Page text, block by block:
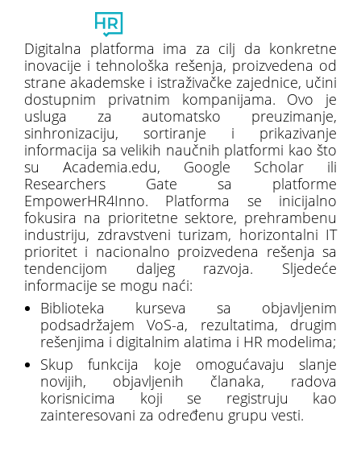
Digitalna platforma ima za cilj da konkretne
inovacije i tehnološka rešenja, proizvedena od
strane akademske i istraživačke zajednice, učini
dostupnim privatnim kompanijama. Ovo je
usluga za automatsko preuzimanje,
sinhronizaciju, sortiranje i prikazivanje
informacija sa velikih naučnih platformi kao što
su Academia.edu, Google Scholar ili
Researchers Gate sa platforme
EmpowerHR4Inno. Platforma se inicijalno
fokusira na prioritetne sektore, prehrambenu
industriju, zdravstveni turizam, horizontalni IT
prioritet i nacionalno proizvedena rešenja sa
tendencijom daljeg razvoja. Sljedeće
informacije se mogu naći:
Biblioteka kurseva sa objavljenim
podsadržajem VoS-a, rezultatima, drugim
rešenjima i digitalnim alatima i HR modelima;
Skup funkcija koje omogućavaju slanje
novijih, objavljenih članaka, radova
korisnicima koji se registruju kao
zainteresovani za određenu grupu vesti.